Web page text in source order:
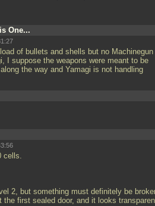
One...
of bullets and shells but no Machinegun
I suppose the weapons were meant to be
the way and Yamagi is not handling
cells.
2, but something must definitely be
first sealed door, and it looks